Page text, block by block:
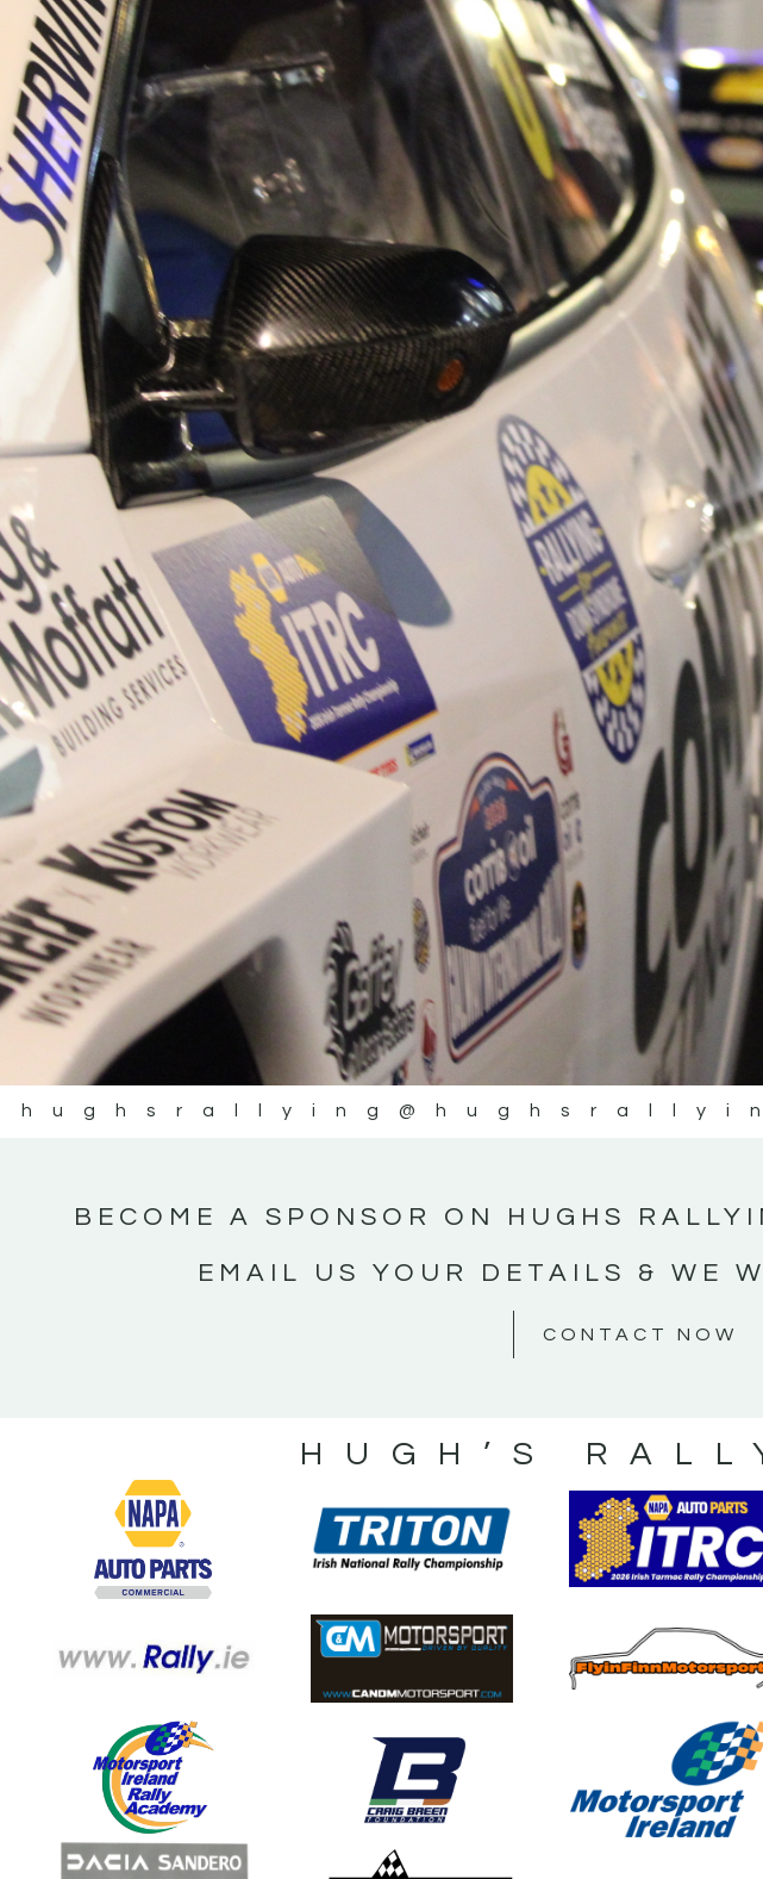
“Good luck to Hugh on his new adventure
Only 11 years of age Please everybody give
Hugh's new website a like and share
www.hughsrallying.com ”
C&M MOTORSPORT SALES
work
the
out
in
BECOME A SPONSOR ON HUGHS
EMAIL US YOUR DETAILS & WE
CONTACT NOW
HUGH’S